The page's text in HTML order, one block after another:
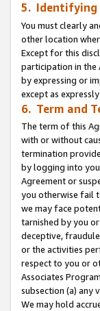
5. Identifying
You must clearly
other location
Except for this
participation in the
by expressing or
except as
6. Term and
The term of this
with or without
termination
by logging into
Agreement or
you otherwise fail
we may face
tarnished by you
deceptive,
or the activities
respect to you or
Associates
subsection (a) any
We may hold